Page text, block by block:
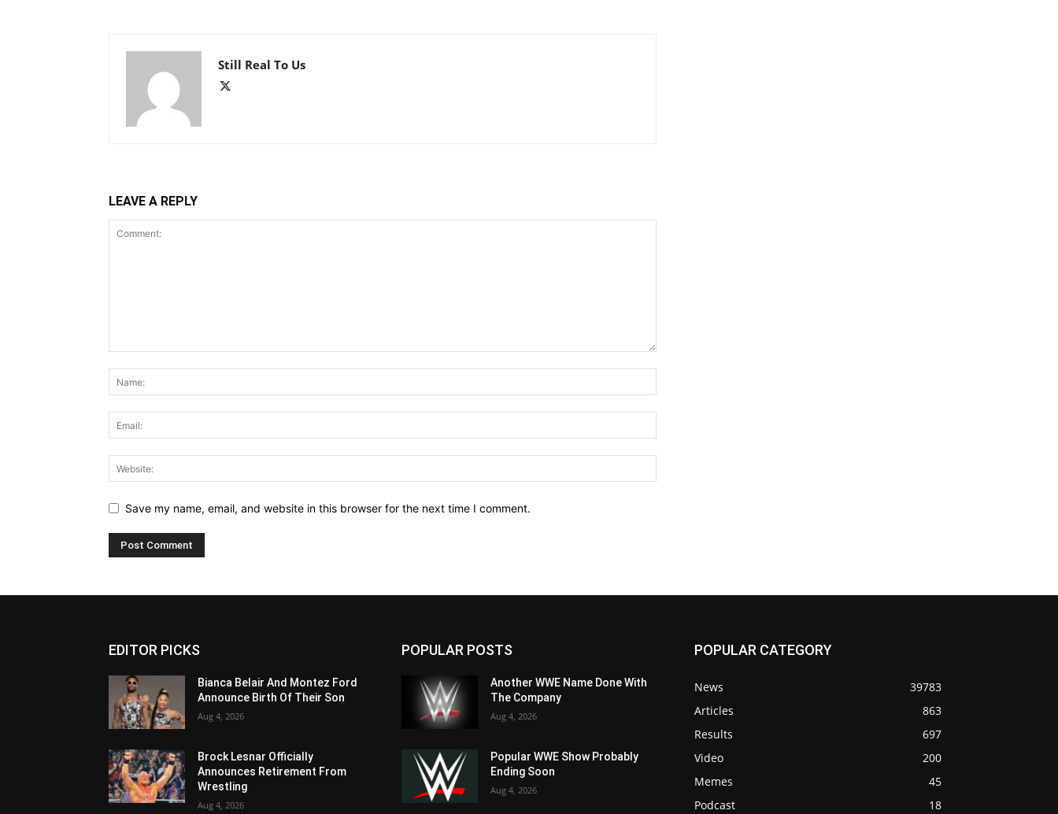
Still Real To Us
LEAVE A REPLY
Save my name, email, and website in this browser for the next time I comment.
EDITOR PICKS
Bianca Belair And Montez Ford
Announce Birth Of Their Son
Aug 4, 2026
Brock Lesnar Officially
Announces Retirement From
Wrestling
Aug 4, 2026
POPULAR POSTS
Another WWE Name Done With
The Company
Aug 4, 2026
Popular WWE Show Probably
Ending Soon
Aug 4, 2026
POPULAR CATEGORY
News
39783
Articles
863
Results
697
Video
200
Memes
45
Podcast
18